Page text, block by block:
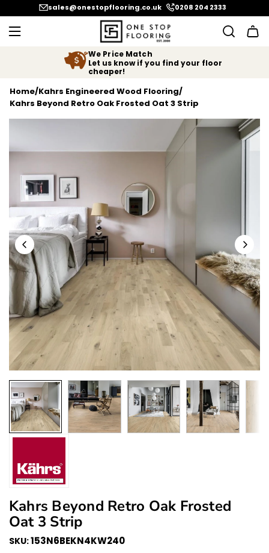
SKIP TO CONTENTsales@onestopflooring.co.uk 0208 204 2333
We Price Match
Let us know if you find your floor
cheaper!
Home/Kahrs Engineered Wood Flooring/
Kahrs Beyond Retro Oak Frosted Oat 3 Strip
Kahrs Beyond Retro Oak Frosted
Oat 3 Strip
SKU:153N6BEKN4KW240